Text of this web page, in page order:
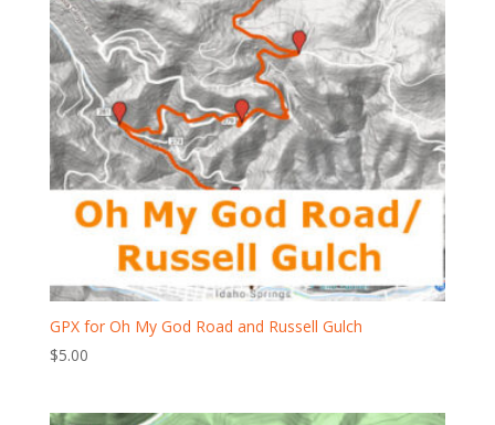
GPX for Oh My God Road and Russell Gulch
$5.00